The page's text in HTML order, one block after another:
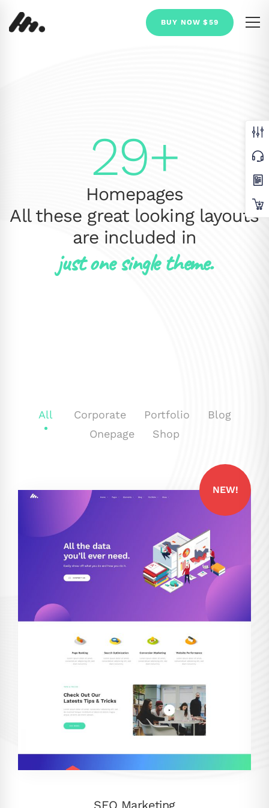
BUY NOW $59
29+
Homepages
All these great looking layouts
are included in
just one single theme.
All Corporate Portfolio
Blog
Onepage
Shop
SEO Marketing
NEW!